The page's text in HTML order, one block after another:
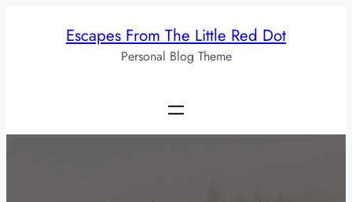
Escapes From The Little Red Dot
Personal Blog Theme